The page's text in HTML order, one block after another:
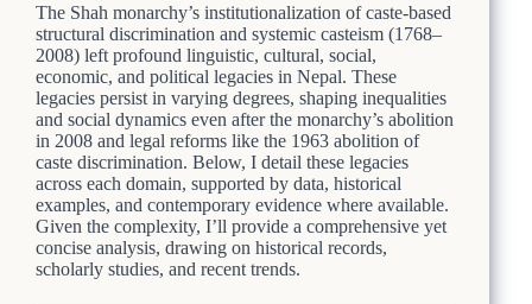
The Shah monarchy’s institutionalization of caste-based
structural discrimination and systemic casteism (1768–
2008) left profound linguistic, cultural, social,
economic, and political legacies in Nepal. These
legacies persist in varying degrees, shaping inequalities
and social dynamics even after the monarchy’s abolition
in 2008 and legal reforms like the 1963 abolition of
caste discrimination. Below, I detail these legacies
across each domain, supported by data, historical
examples, and contemporary evidence where available.
Given the complexity, I’ll provide a comprehensive yet
concise analysis, drawing on historical records,
scholarly studies, and recent trends.